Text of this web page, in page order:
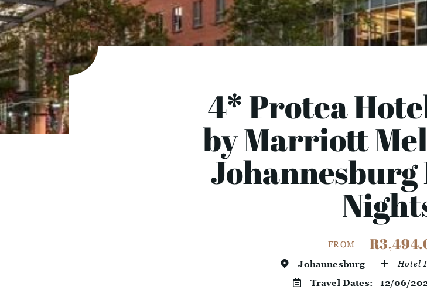
4* Protea
by Marriott
Johannesburg
FROM
Johannesburg Hotel
Travel Dates:12/06/